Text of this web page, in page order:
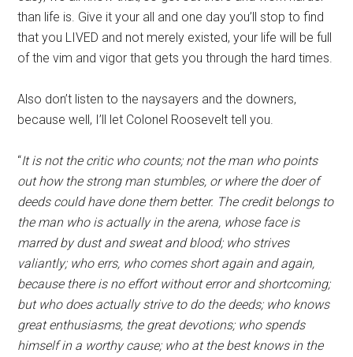
than life is. Give it your all and one day you’ll stop to find
that you LIVED and not merely existed, your life will be full
of the vim and vigor that gets you through the hard times.
Also don’t listen to the naysayers and the downers,
because well, I’ll let Colonel Roosevelt tell you.
“It is not the critic who counts; not the man who points
out how the strong man stumbles, or where the doer of
deeds could have done them better. The credit belongs to
the man who is actually in the arena, whose face is
marred by dust and sweat and blood; who strives
valiantly; who errs, who comes short again and again,
because there is no effort without error and shortcoming;
but who does actually strive to do the deeds; who knows
great enthusiasms, the great devotions; who spends
himself in a worthy cause; who at the best knows in the